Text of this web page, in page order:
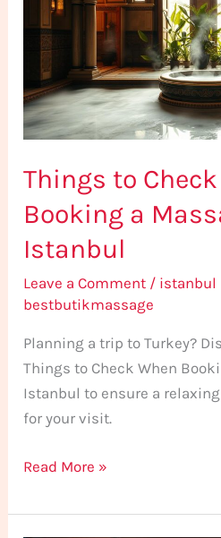
Things to
Booking a
Istanbul
Leave a Comment / istanbul
bestbutikmassage
Planning a trip to Turkey?
Things to Check When
Istanbul to ensure a
for your visit.
When
Booking
Massage
in
Read More »